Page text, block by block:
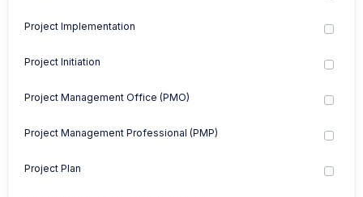
Project Implementation
Project Initiation
Project Management Office (PMO)
Project Management Professional (PMP)
Project Plan